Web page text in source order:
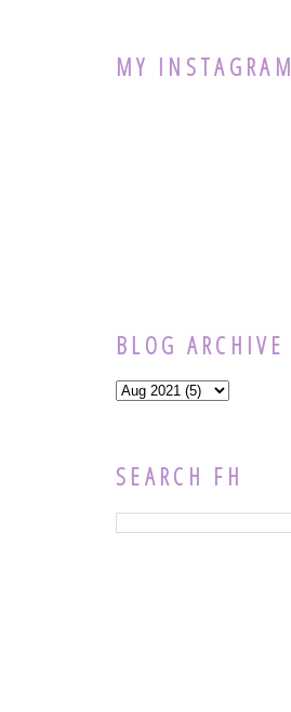
MY INSTAGRAM
BLOG ARCHIVE
SEARCH FH